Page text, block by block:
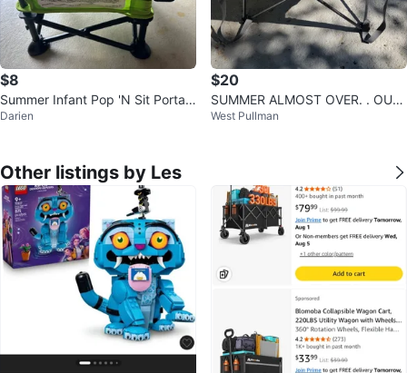
$8
Summer Infant Pop 'N Sit Portabl
e Booster - Green
Darien
$20
SUMMER ALMOST OVER. . OUT
TERBANKS. CAMPING TABLE WI
West Pullman
Other listings by Les